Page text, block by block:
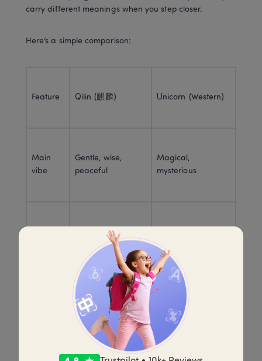
carry different meanings when you step closer.
Here’s a simple comparison:
Feature Qilin (麒麟) Unicorn (Western)
Main
vibe
Gentle, wise,
peaceful
Magical,
mysterious
Good fortune +
moral leadership
wonder
To signal a
meaningful time
Often as a rare
magical creature